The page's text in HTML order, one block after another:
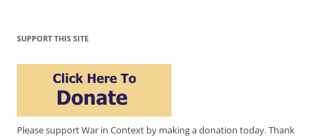
SUPPORT THIS SITE
Please support War in Context by making a donation today. Thank